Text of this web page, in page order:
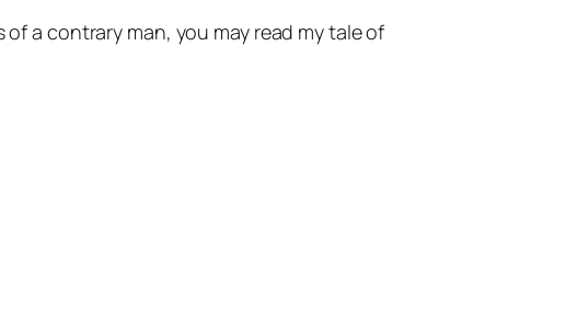
a contrary man, you may read my tale of